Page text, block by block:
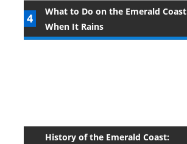
What to Do on the Emerald Coast
When It Rains
History of the Emerald Coast: